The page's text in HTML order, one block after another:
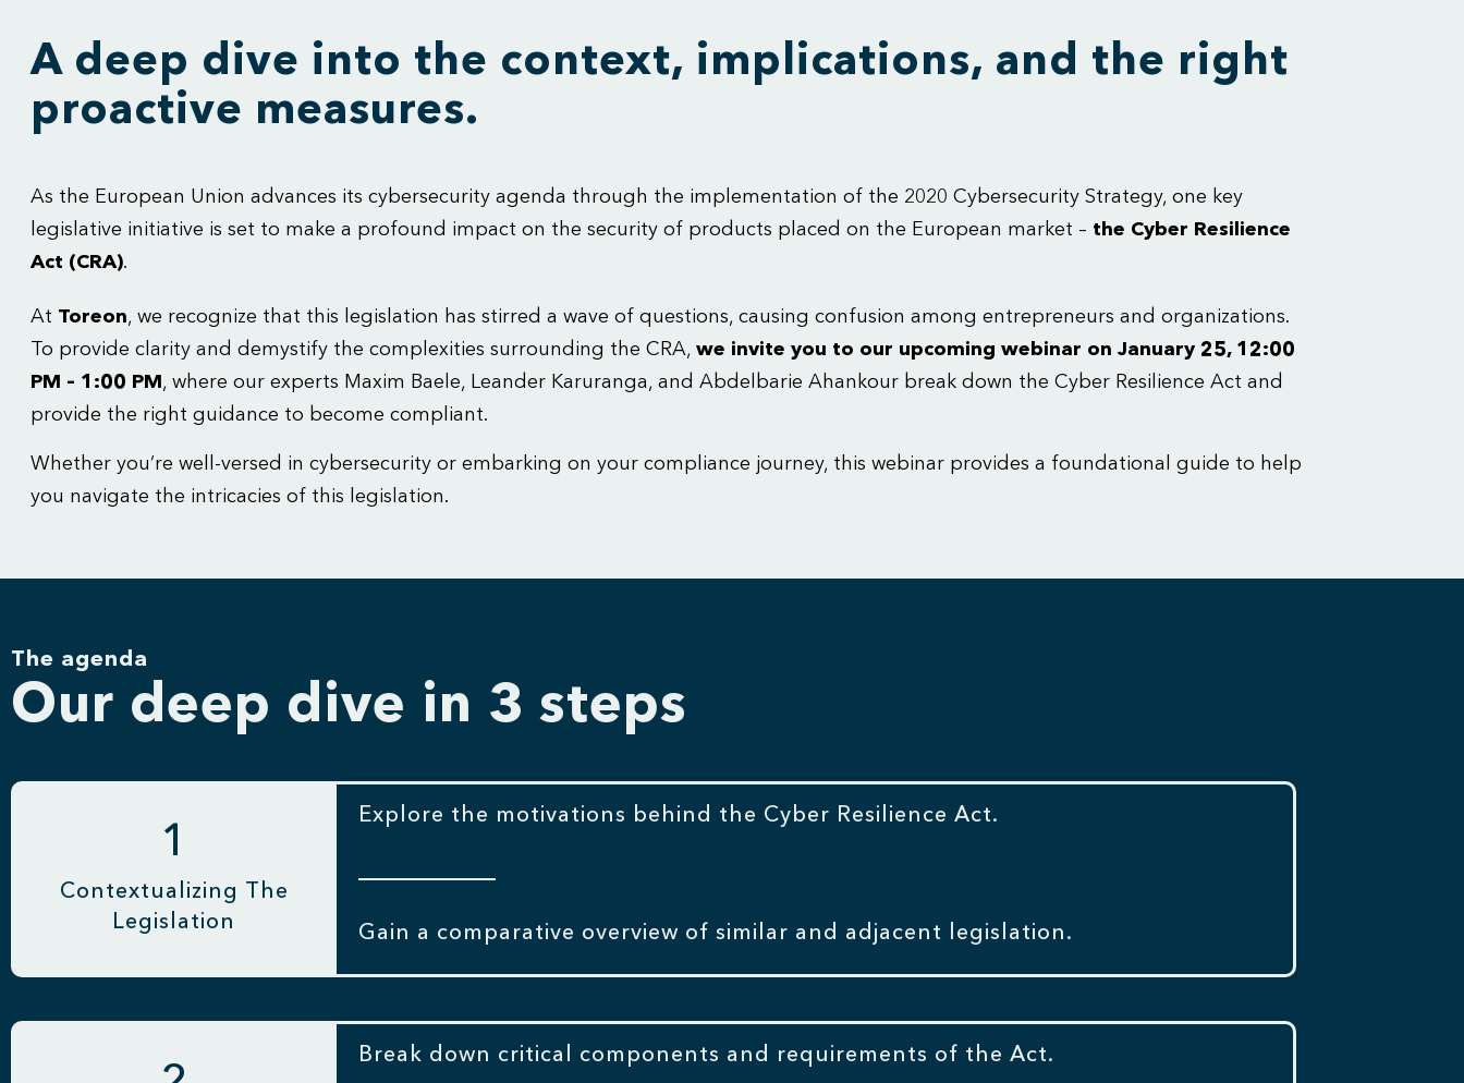
A deep dive into the context, implications, and the right
proactive measures.
As the European Union advances its cybersecurity agenda through the implementation of the 2020 Cybersecurity Strategy, one key
legislative initiative is set to make a profound impact on the security of products placed on the European market – the Cyber Resilience
Act (CRA).
At Toreon, we recognize that this legislation has stirred a wave of questions, causing confusion among entrepreneurs and organizations.
To provide clarity and demystify the complexities surrounding the CRA, we invite you to our upcoming webinar on January 25, 12:00
PM – 1:00 PM , where our experts Maxim Baele, Leander Karuranga, and Abdelbarie Ahankour break down the Cyber Resilience Act and
provide the right guidance to become compliant.
Whether you’re well-versed in cybersecurity or embarking on your compliance journey, this webinar provides a foundational guide to help
you navigate the intricacies of this legislation.
The agenda
Our deep dive in 3 steps
1
Contextualizing The
Legislation
Explore the motivations behind the Cyber Resilience Act.
Gain a comparative overview of similar and adjacent legislation.
Break down critical components and requirements of the Act.